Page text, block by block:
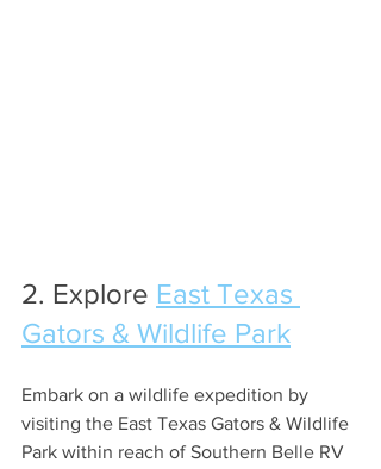
2. Explore East Texas
Gators & Wildlife Park
Embark on a wildlife expedition by
visiting the East Texas Gators & Wildlife
Park within reach of Southern Belle RV